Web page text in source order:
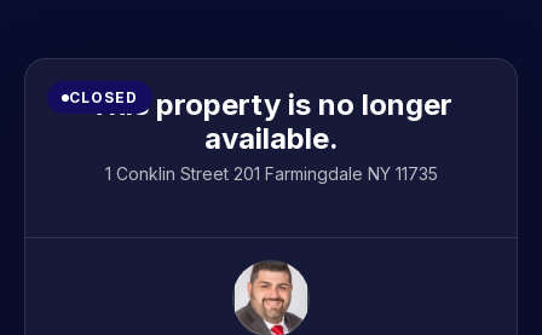
CLOSED
This property is no longer
available.
1 Conklin Street 201 Farmingdale NY 11735